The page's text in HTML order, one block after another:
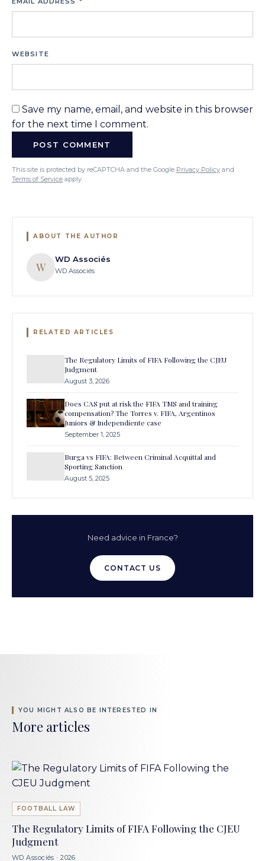
WEBSITE
Save my name, email, and website in this browser
for the next time I comment.
This site is protected by reCAPTCHA and the Google Privacy Policy and
Terms of Service apply.
ABOUT THE AUTHOR
W
WD Associés
WD Associés
RELATED ARTICLES
The Regulatory Limits of FIFA Following the CJEU
Judgment
August 3, 2026
Does CAS put at risk the FIFA TMS and training
compensation? The Torres v. FIFA, Argentinos
Juniors & Independiente case
September 1, 2025
Burga vs FIFA: Between Criminal Acquittal and
Sporting Sanction
August 5, 2025
Need advice in France?
CONTACT US
YOU MIGHT ALSO BE INTERESTED IN
More articles
FOOTBALL LAW
The Regulatory Limits of FIFA Following the CJEU
Judgment
WD Associés · 2026